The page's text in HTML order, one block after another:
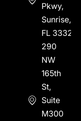
Pkwy,
Sunrise,
FL 33323
290
NW
165th
St,
Suite
M300